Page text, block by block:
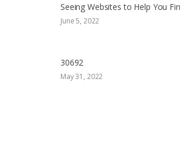
Seeing Websites to Help You
June 5, 2022
30692
May 31, 2022